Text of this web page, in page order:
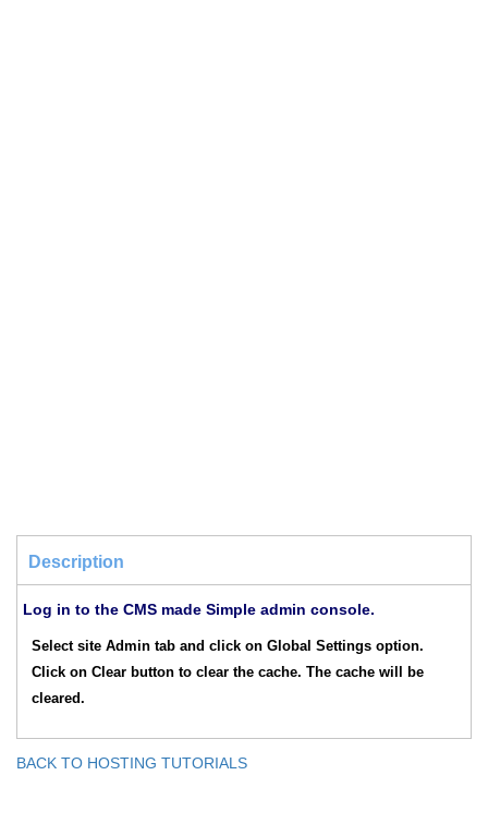
Description
Log in to the CMS made Simple admin console.
Select site Admin tab and click on Global Settings option.
Click on Clear button to clear the cache. The cache will be
cleared.
BACK TO HOSTING TUTORIALS